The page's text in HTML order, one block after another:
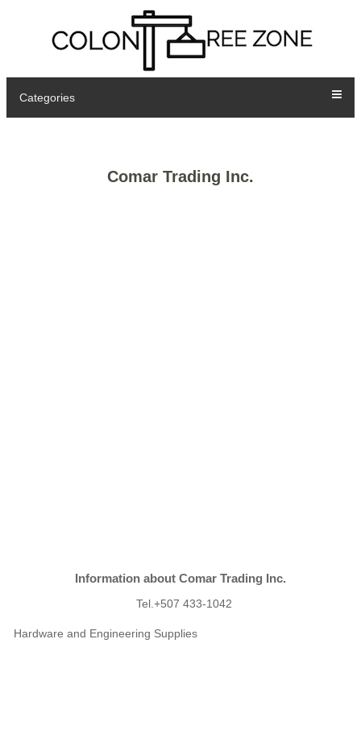
Categories
Comar Trading Inc.
Information about Comar Trading Inc.
Tel.+507 433-1042
Hardware and Engineering Supplies